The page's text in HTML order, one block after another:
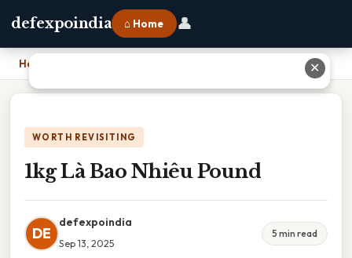
defexpoindia ⌂ Home 👤
Home
WORTH REVISITING
1kg Là Bao Nhiêu Pound
DE
defexpoindia
Sep 13, 2025
5 min read
✕